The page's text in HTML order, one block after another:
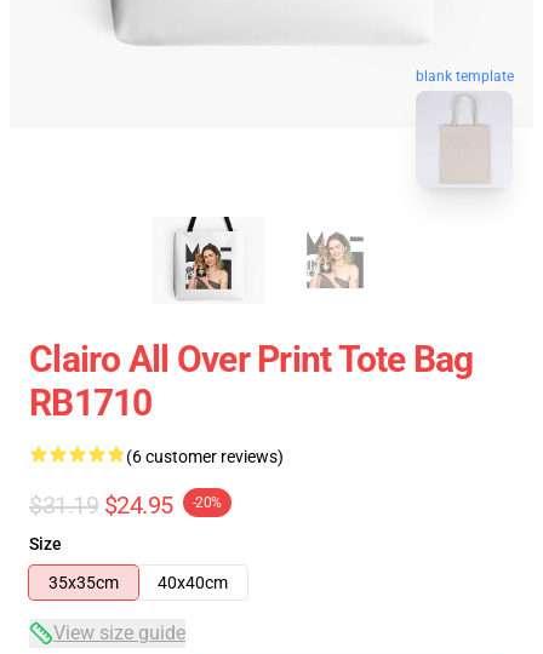
blank template
Clairo All Over Print Tote Bag
RB1710
(6 customer reviews)
$31.19 $24.95 -20%
Size
35x35cm
40x40cm
View size guide